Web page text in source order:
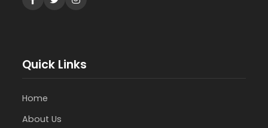
Quick Links
Home
About Us